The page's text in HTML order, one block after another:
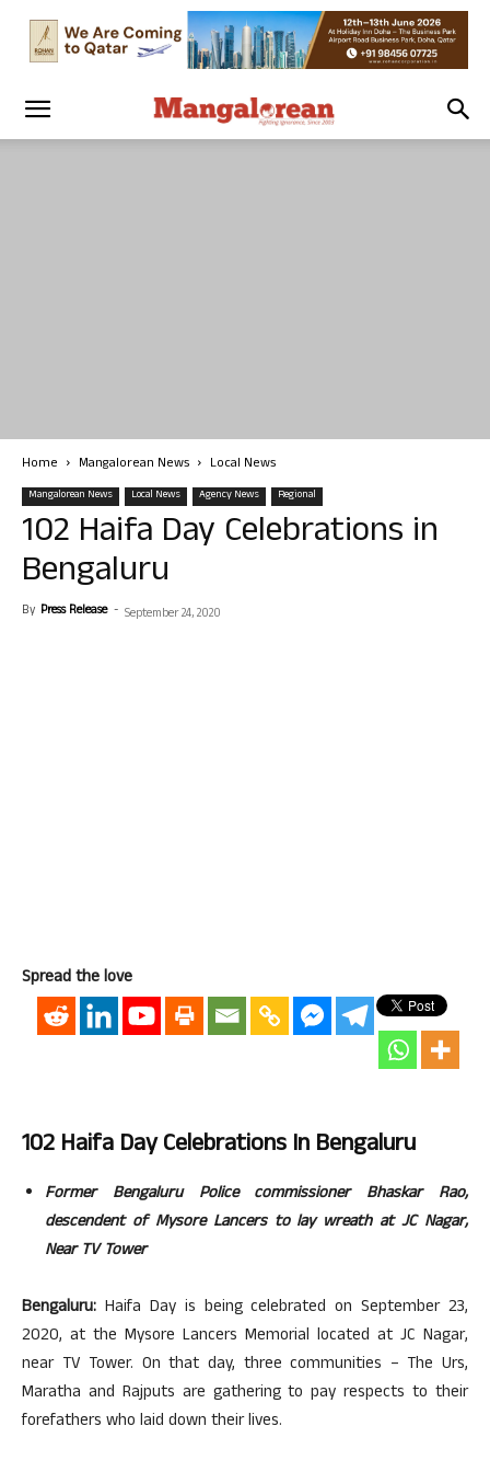
Home Mangalorean News Local News
Mangalorean News Local News Agency News Regional
102 Haifa Day Celebrations in
Bengaluru
By Press Release - September 24, 2020
Spread the love
102 Haifa Day Celebrations In Bengaluru
Former Bengaluru Police commissioner Bhaskar Rao,
descendent of Mysore Lancers to lay wreath at JC Nagar,
Near TV Tower
Bengaluru: Haifa Day is being celebrated on September 23,
2020, at the Mysore Lancers Memorial located at JC Nagar,
near TV Tower. On that day, three communities – The Urs,
Maratha and Rajputs are gathering to pay respects to their
forefathers who laid down their lives.